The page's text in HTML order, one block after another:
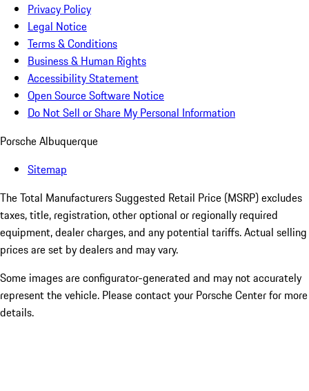
Privacy Policy
Legal Notice
Terms & Conditions
Business & Human Rights
Accessibility Statement
Open Source Software Notice
Do Not Sell or Share My Personal Information
Porsche Albuquerque
Sitemap
The Total Manufacturers Suggested Retail Price (MSRP) excludes
taxes, title, registration, other optional or regionally required
equipment, dealer charges, and any potential tariffs. Actual selling
prices are set by dealers and may vary.
Some images are configurator-generated and may not accurately
represent the vehicle. Please contact your Porsche Center for more
details.